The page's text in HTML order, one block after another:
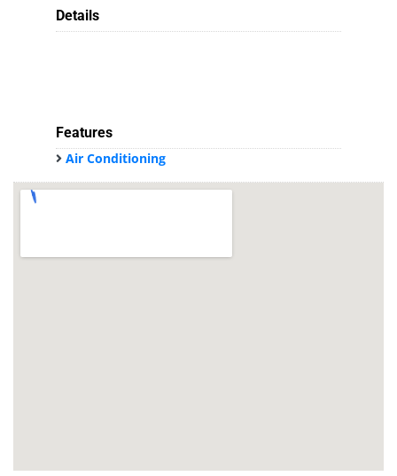
Details
Features
Air Conditioning